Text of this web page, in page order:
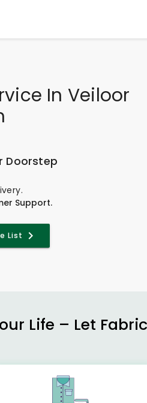
In Veiloor
Doorstep
Support.
List
Life – Let